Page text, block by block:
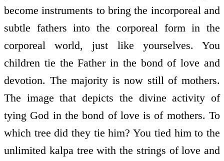
become instruments to bring the incorporeal and
subtle fathers into the corporeal form in the
corporeal world, just like yourselves. You
children tie the Father in the bond of love and
devotion. The majority is now still of mothers.
The image that depicts the divine activity of
tying God in the bond of love is of mothers. To
which tree did they tie him? You tied him to the
unlimited kalpa tree with the strings of love and